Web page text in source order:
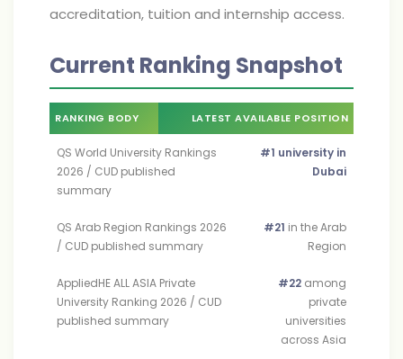
accreditation, tuition and internship access.
Current Ranking Snapshot
RANKING BODY LATEST AVAILABLE POSITION
QS World University Rankings
2026 / CUD published
summary
#1 university in
Dubai
QS Arab Region Rankings 2026
/ CUD published summary
#21 in the Arab
Region
AppliedHE ALL ASIA Private
University Ranking 2026 / CUD
published summary
#22 among
private
universities
across Asia